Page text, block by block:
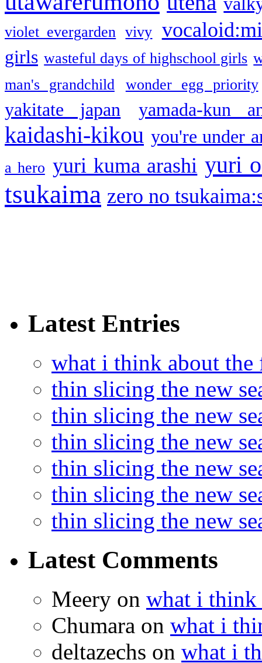
violet evergarden vivy
girls wasteful days of highschool girls
man's grandchild
wonder egg priority
yakitate japan yamada-kun
kaidashi-kikou you're under
a hero yuri kuma arashi yuri
tsukaima zero no
Latest Entries
what i think about the
thin slicing the new
thin slicing the new
thin slicing the new
thin slicing the new
thin slicing the new
thin slicing the new
Latest Comments
Meery on what i think
Chumara on what i
deltazechs on what i